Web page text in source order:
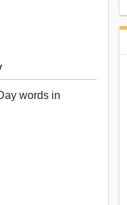
words in